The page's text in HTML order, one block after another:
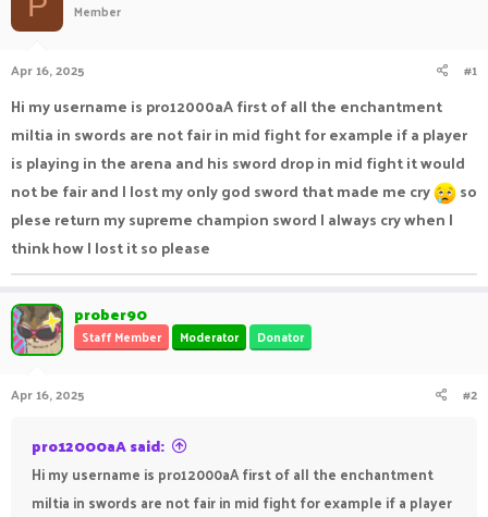
r
t
e
r
e
Member
Apr 16, 2025 #1
Hi my username is pro12000aA first of all the enchantment
miltia in swords are not fair in mid fight for example if a player
is playing in the arena and his sword drop in mid fight it would
not be fair and I lost my only god sword that made me cry
so
plese return my supreme champion sword I always cry when I
think how I lost it so please
prober90
Staff Member Moderator Donator
Apr 16, 2025 #2
pro12000aA said:
Hi my username is pro12000aA first of all the enchantment
miltia in swords are not fair in mid fight for example if a player